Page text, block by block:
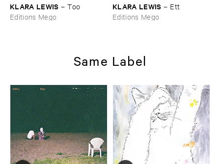
KLARA ​LEWIS –Too
Editions Mego
KLARA ​LEWIS – Ett
Editions Mego
Same Label